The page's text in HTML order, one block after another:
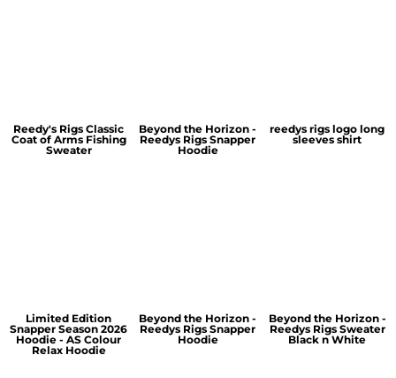
Reedy's Rigs Classic
Coat of Arms Fishing
Sweater
Beyond the Horizon -
Reedys Rigs Snapper
Hoodie
reedys rigs logo long
sleeves shirt
Limited Edition
Snapper Season 2026
Hoodie - AS Colour
Relax Hoodie
Beyond the Horizon -
Reedys Rigs Snapper
Hoodie
Beyond the Horizon -
Reedys Rigs Sweater
Black n White